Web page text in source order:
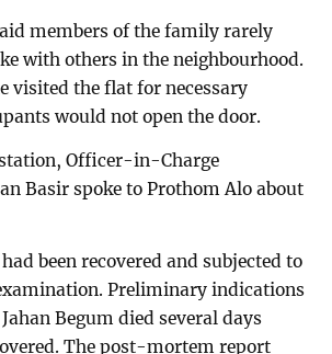
members of the family rarely
with others in the neighbourhood.
visited the flat for necessary
would not open the door.
Officer-in-Charge
Basir spoke to Prothom Alo about
been recovered and subjected to
Preliminary indications
Begum died several days
The post-mortem report